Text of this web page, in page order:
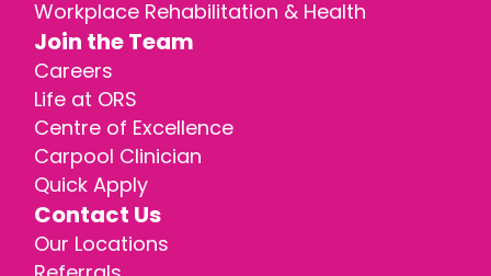
Workplace Rehabilitation & Health
Join the Team
Careers
Life at ORS
Centre of Excellence
Carpool Clinician
Quick Apply
Contact Us
Our Locations